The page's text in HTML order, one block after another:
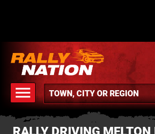
menu
MENU